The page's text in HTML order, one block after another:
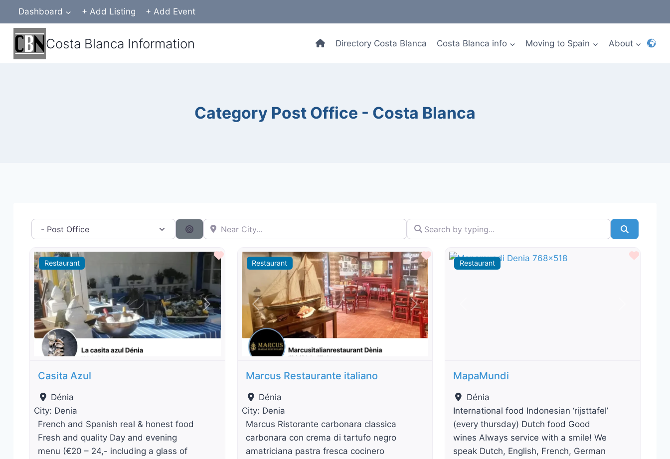
content
Dashboard + Add Listing + Add Event
Costa Blanca Information Directory Costa Blanca Costa Blanca info Moving to Spain About
Category Post Office - Costa Blanca
Category filter Search By Distance
Near City... Search by typing...
Restaurant
Previous Next
Favourite
Casita Azul
Dénia
City: Denia
French and Spanish real & honest food
Fresh and quality Day and evening
menu (€20 – 24,- including a glass of
Restaurant
Previous Next
Favourite
Marcus Restaurante italiano
Dénia
City: Denia
Marcus Ristorante carbonara classica
carbonara con crema di tartufo negro
amatriciana pastra fresca cocinero
Restaurant
MapaMundi
Dénia
International food Indonesian ‘rijsttafel’
(every thursday) Dutch food Good
wines Always service with a smile! We
speak Dutch, English, French, German